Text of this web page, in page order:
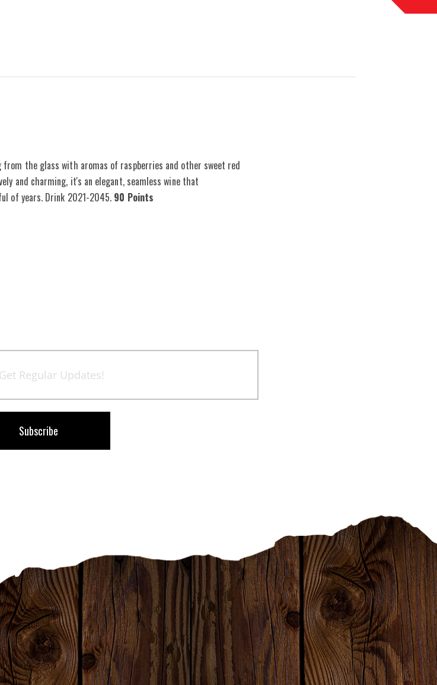
the glass with aromas of raspberries and other sweet red
and charming, it's an elegant, seamless wine that
of years. Drink 2021-2045. 90 Points
Up
Our
Newsletter:
Subscribe